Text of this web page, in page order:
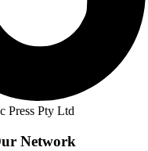
Press Pty Ltd
Network